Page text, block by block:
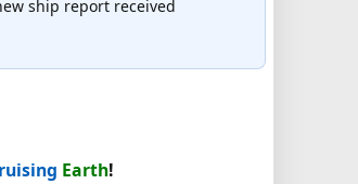
ship report received
Earth!